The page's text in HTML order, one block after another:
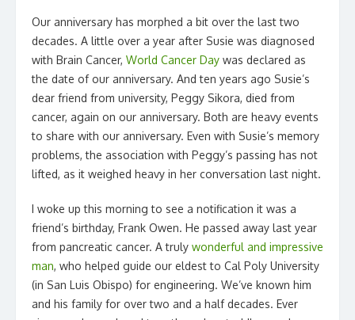
Our anniversary has morphed a bit over the last two
decades. A little over a year after Susie was diagnosed
with Brain Cancer, World Cancer Day was declared as
the date of our anniversary. And ten years ago Susie’s
dear friend from university, Peggy Sikora, died from
cancer, again on our anniversary. Both are heavy events
to share with our anniversary. Even with Susie’s memory
problems, the association with Peggy’s passing has not
lifted, as it weighed heavy in her conversation last night.
I woke up this morning to see a notification it was a
friend’s birthday, Frank Owen. He passed away last year
from pancreatic cancer. A truly wonderful and impressive
man, who helped guide our eldest to Cal Poly University
(in San Luis Obispo) for engineering. We’ve known him
and his family for over two and a half decades. Ever